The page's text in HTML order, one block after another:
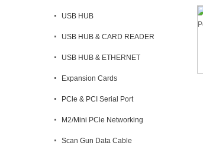
USB HUB
USB HUB & CARD READER
USB HUB & ETHERNET
Expansion Cards
PCle & PCI Serial Port
M2/Mini PCle Networking
Scan Gun Data Cable